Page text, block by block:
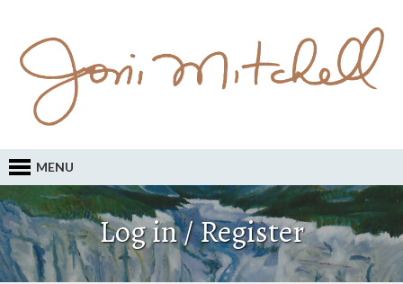
MENU
Log in / Register